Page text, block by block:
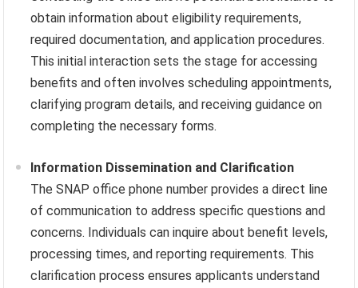
obtain information about eligibility requirements,
required documentation, and application procedures.
This initial interaction sets the stage for accessing
benefits and often involves scheduling appointments,
clarifying program details, and receiving guidance on
completing the necessary forms.
Information Dissemination and Clarification
The SNAP office phone number provides a direct line
of communication to address specific questions and
concerns. Individuals can inquire about benefit levels,
processing times, and reporting requirements. This
clarification process ensures applicants understand